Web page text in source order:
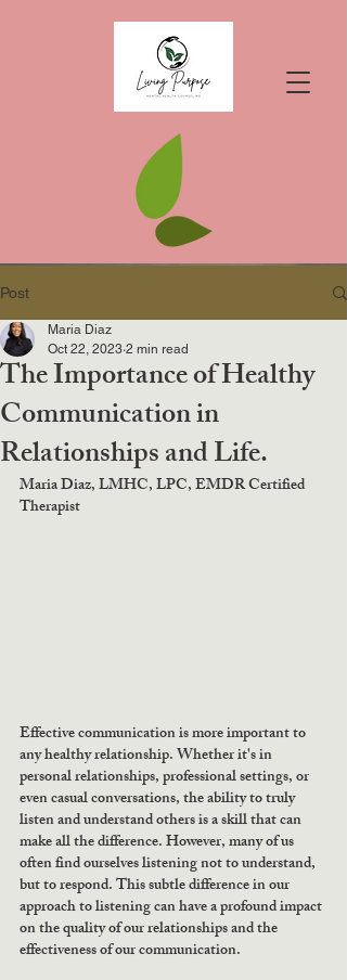
Post
The Importance of Healthy
Communication in
Relationships and Life.
Maria Diaz
Oct 22, 2023 2 min read
Maria Diaz, LMHC, LPC, EMDR Certified
Therapist
Effective communication is more important to
any healthy relationship. Whether it's in
personal relationships, professional settings, or
even casual conversations, the ability to truly
listen and understand others is a skill that can
make all the difference. However, many of us
often find ourselves listening not to understand,
but to respond. This subtle difference in our
approach to listening can have a profound impact
on the quality of our relationships and the
effectiveness of our communication.